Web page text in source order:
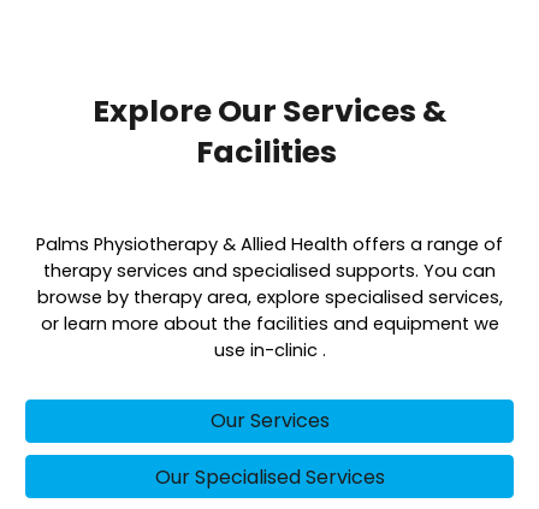
Explore Our Services &
Facilities
Palms Physiotherapy & Allied Health offers a range of
therapy services and specialised supports. You can
browse by therapy area, explore specialised services,
or learn more about the facilities and equipment we
use in-clinic .
Our Services
Our Specialised Services